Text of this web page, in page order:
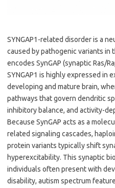
SYNGAP1-related disorder is a
caused by pathogenic variants in
encodes SynGAP (synaptic Ras/
SYNGAP1 is highly expressed in
developing and mature brain,
pathways that govern dendritic
inhibitory balance, and activity-
Because SynGAP acts as a
related signaling cascades,
protein variants typically shift
hyperexcitability. This synaptic
individuals often present with
disability, autism spectrum